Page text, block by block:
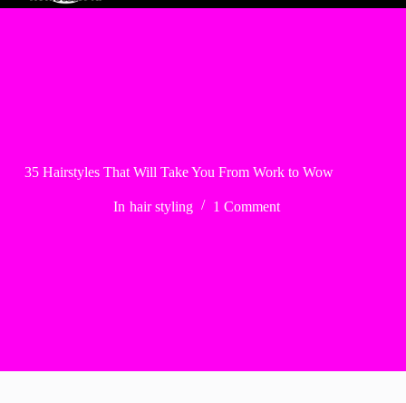
35 Hairstyles That Will Take You From Work to Wow
In hair styling 1 Comment